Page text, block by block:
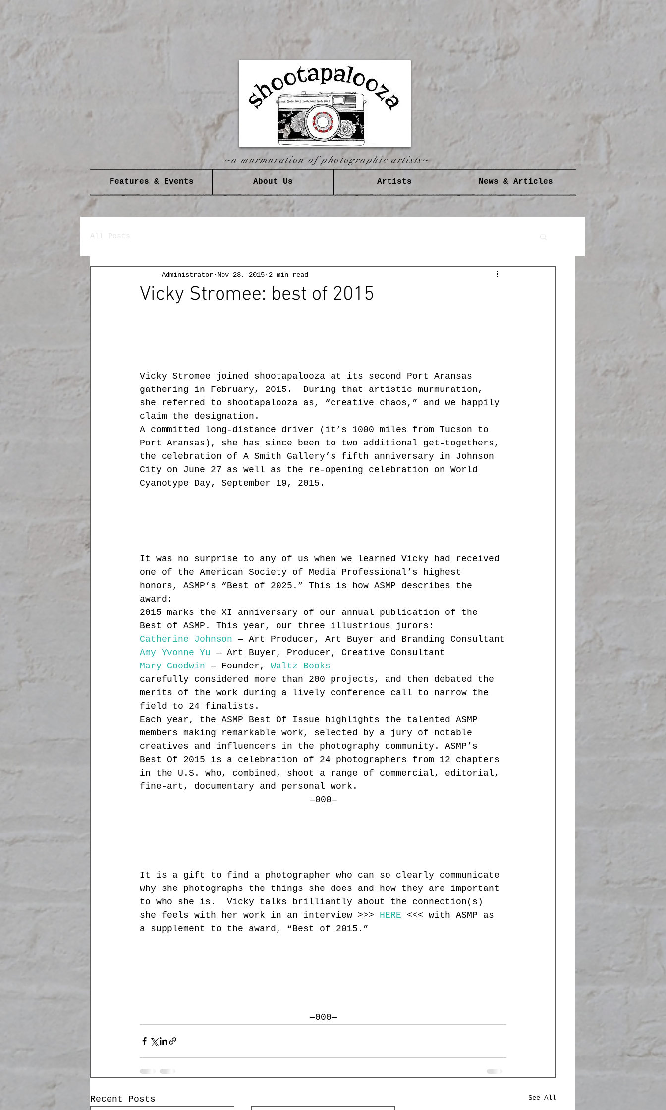
~a murmuration of photographic artists~
Features & Events About Us Artists News & Articles
All Posts
Vicky Stromee: best of 2015
Administrator Nov 23, 2015 2 min read
Vicky Stromee joined shootapalooza at its second Port Aransas
gathering in February, 2015.  During that artistic murmuration,
she referred to shootapalooza as, “creative chaos,” and we happily
claim the designation.
A committed long-distance driver (it’s 1000 miles from Tucson to
Port Aransas), she has since been to two additional get-togethers,
the celebration of A Smith Gallery’s fifth anniversary in Johnson
City on June 27 as well as the re-opening celebration on World
Cyanotype Day, September 19, 2015.
It was no surprise to any of us when we learned Vicky had received
one of the American Society of Media Professional’s highest
honors, ASMP’s “Best of 2025.” This is how ASMP describes the
award:
2015 marks the XI anniversary of our annual publication of the
Best of ASMP. This year, our three illustrious jurors:
Catherine Johnson — Art Producer, Art Buyer and Branding Consultant
Amy Yvonne Yu — Art Buyer, Producer, Creative Consultant
Mary Goodwin — Founder, Waltz Books
carefully considered more than 200 projects, and then debated the
merits of the work during a lively conference call to narrow the
field to 24 finalists.
Each year, the ASMP Best Of Issue highlights the talented ASMP
members making remarkable work, selected by a jury of notable
creatives and influencers in the photography community. ASMP’s
Best Of 2015 is a celebration of 24 photographers from 12 chapters
in the U.S. who, combined, shoot a range of commercial, editorial,
fine-art, documentary and personal work.
—000—
It is a gift to find a photographer who can so clearly communicate
why she photographs the things she does and how they are important
to who she is.  Vicky talks brilliantly about the connection(s)
she feels with her work in an interview >>> HERE <<< with ASMP as
a supplement to the award, “Best of 2015.”
—000—
Recent Posts See All